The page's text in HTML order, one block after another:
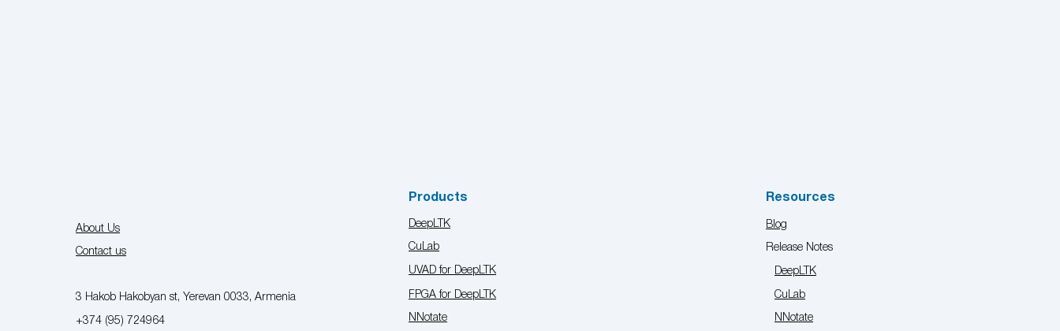
About Us
Contact us
3 Hakob Hakobyan st, Yerevan 0033, Armenia
+374 (95) 724964
Products
DeepLTK
CuLab
UVAD for DeepLTK
FPGA for DeepLTK
NNotate
Resources
Blog
Release Notes
DeepLTK
CuLab
NNotate